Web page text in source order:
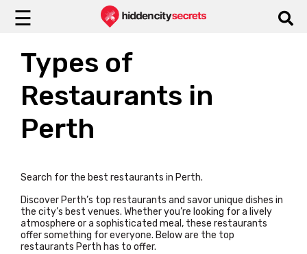
☰
Types of
Restaurants in
Perth
Search for the best restaurants in Perth.
Discover Perth’s top restaurants and savor unique dishes in
the city’s best venues. Whether you’re looking for a lively
atmosphere or a sophisticated meal, these restaurants
offer something for everyone. Below are the top
restaurants Perth has to offer.